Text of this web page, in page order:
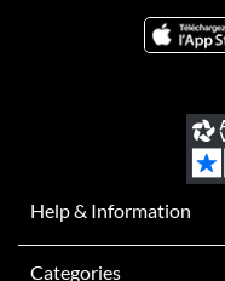
Help & Information
Categories